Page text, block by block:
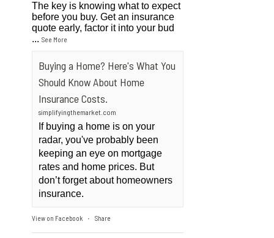
The key is knowing what to expect
before you buy. Get an insurance
quote early, factor it into your bud
...See More
Buying a Home? Here's What You
Should Know About Home
Insurance Costs.
simplifyingthemarket.com
If buying a home is on your
radar, you've probably been
keeping an eye on mortgage
rates and home prices. But
don’t forget about homeowners
insurance.
View on Facebook · Share